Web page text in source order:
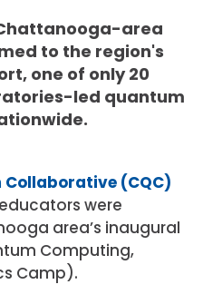
area
to the region's
one of only 20
led quantum
(CQC)
were
area’s inaugural
Computing,
Camp).